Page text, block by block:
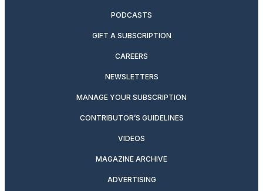
PODCASTS
GIFT A SUBSCRIPTION
CAREERS
NEWSLETTERS
MANAGE YOUR SUBSCRIPTION
CONTRIBUTOR’S GUIDELINES
VIDEOS
MAGAZINE ARCHIVE
ADVERTISING